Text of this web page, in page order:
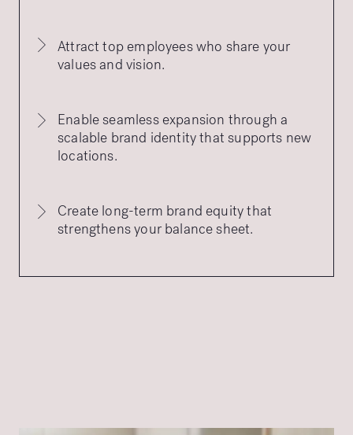
Attract top employees who share your
values and vision.
Enable seamless expansion through a
scalable brand identity that supports new
locations.
Create long-term brand equity that
strengthens your balance sheet.